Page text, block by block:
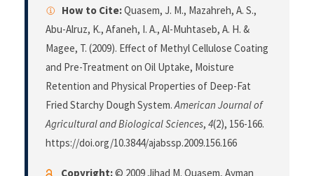
How to Cite:Quasem, J. M., Mazahreh, A. S.,
Abu-Alruz, K., Afaneh, I. A., Al-Muhtaseb, A. H. &
Magee, T. (2009). Effect of Methyl Cellulose Coating
and Pre-Treatment on Oil Uptake, Moisture
Retention and Physical Properties of Deep-Fat
Fried Starchy Dough System.American Journal of
Agricultural and Biological Sciences, 4(2), 156-166.
https://doi.org/10.3844/ajabssp.2009.156.166
Copyright:© 2009 Jihad M. Quasem, Ayman